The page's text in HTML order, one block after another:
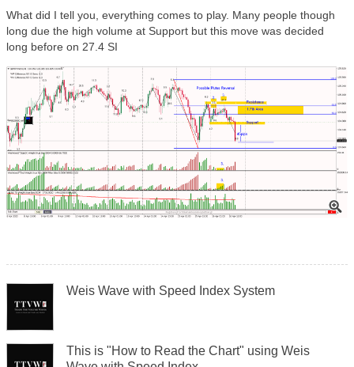
What did I tell you, everything comes to play. Many people though
long due the high volume at Support but this move was decided
long before on 27.4 SI
Weis Wave with Speed Index System
This is "How to Read the Chart" using Weis